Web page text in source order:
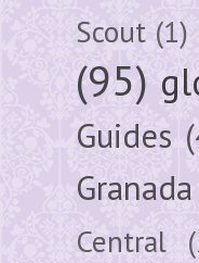
Scout (1)
(95)
Guides
Granada
Central